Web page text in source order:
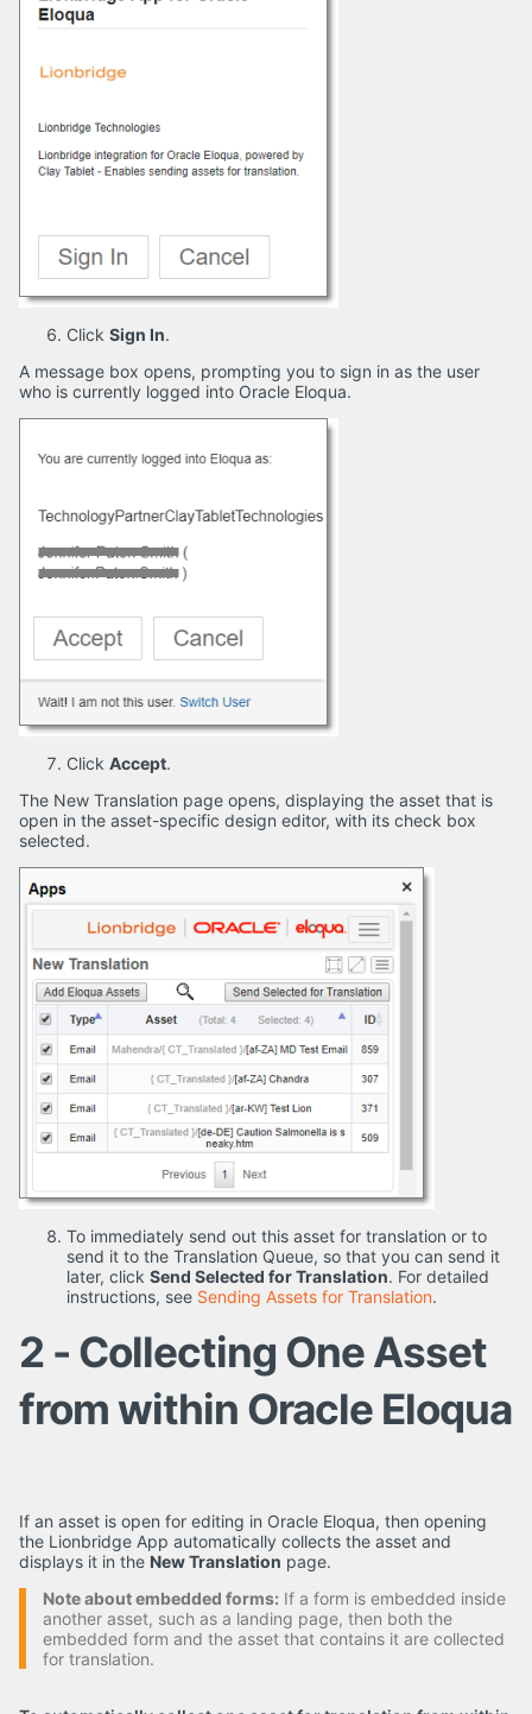
Click Sign In.
A message box opens, prompting you to sign in as the user
who is currently logged into Oracle Eloqua.
Click Accept.
The New Translation page opens, displaying the asset that is
open in the asset-specific design editor, with its check box
selected.
To immediately send out this asset for translation or to
send it to the Translation Queue, so that you can send it
later, click Send Selected for Translation. For detailed
instructions, see Sending Assets for Translation.
2 - Collecting One Asset
from within Oracle Eloqua
If an asset is open for editing in Oracle Eloqua, then opening
the Lionbridge App automatically collects the asset and
displays it in the New Translation page.
Note about embedded forms: If a form is embedded inside
another asset, such as a landing page, then both the
embedded form and the asset that contains it are collected
for translation.